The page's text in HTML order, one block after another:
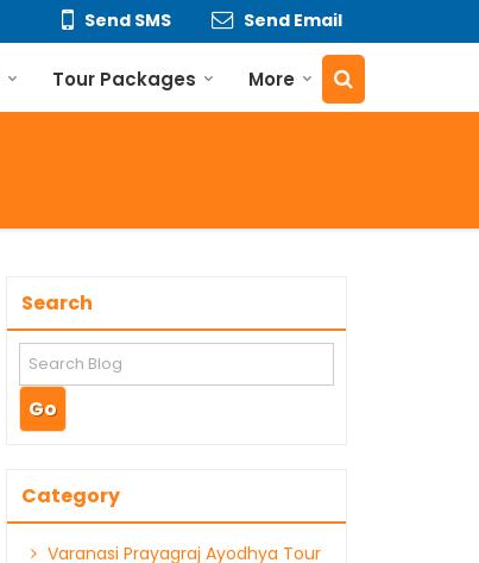
Send SMS Send Email
Tour Packages More
Search
Category
Varanasi Prayagraj Ayodhya Tour